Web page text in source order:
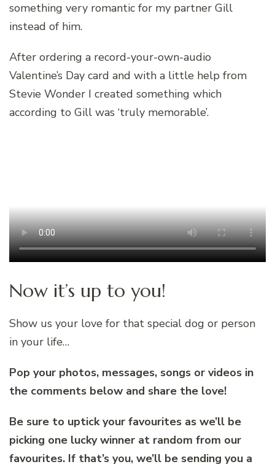
something very romantic for my partner Gill
instead of him.
After ordering a record-your-own-audio
Valentine’s Day card and with a little help from
Stevie Wonder I created something which
according to Gill was ‘truly memorable’.
Now it’s up to you!
Show us your love for that special dog or person
in your life…
Pop your photos, messages, songs or videos in
the comments below and share the love!
Be sure to uptick your favourites as we’ll be
picking one lucky winner at random from our
favourites. If that’s you, we’ll be sending you a